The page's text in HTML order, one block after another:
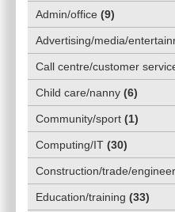
Admin/office (9)
Advertising/media/
Call centre/customer
Child care/nanny (6)
Community/sport (1)
Computing/IT (30)
Construction/trade/engineer
Education/training (33)